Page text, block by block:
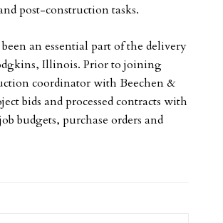
post-construction tasks.
an essential part of the delivery
Illinois. Prior to joining
coordinator with Beechen &
bids and processed contracts with
budgets, purchase orders and